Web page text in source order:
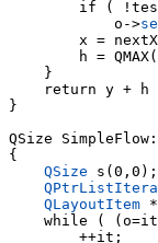
            o->
x =
h =
    }
return y + h
}
QSize
{
QSize s(0,0);
QLayoutItem
while (